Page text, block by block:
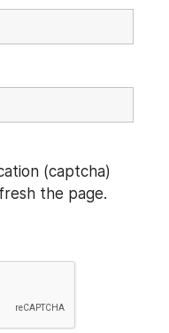
(captcha)
the page.